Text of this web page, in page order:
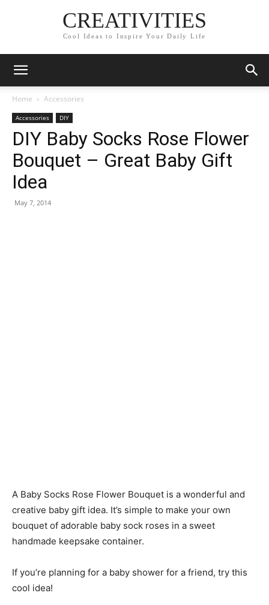
CREATIVITIES
Cool Ideas to Inspire Your Daily Life
Home Accessories
Accessories DIY
DIY Baby Socks Rose Flower
Bouquet – Great Baby Gift
Idea
May 7, 2014
A Baby Socks Rose Flower Bouquet is a wonderful and
creative baby gift idea. It’s simple to make your own
bouquet of adorable baby sock roses in a sweet
handmade keepsake container.
If you’re planning for a baby shower for a friend, try this
cool idea!